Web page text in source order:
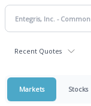
Recent Quotes
Markets Stocks